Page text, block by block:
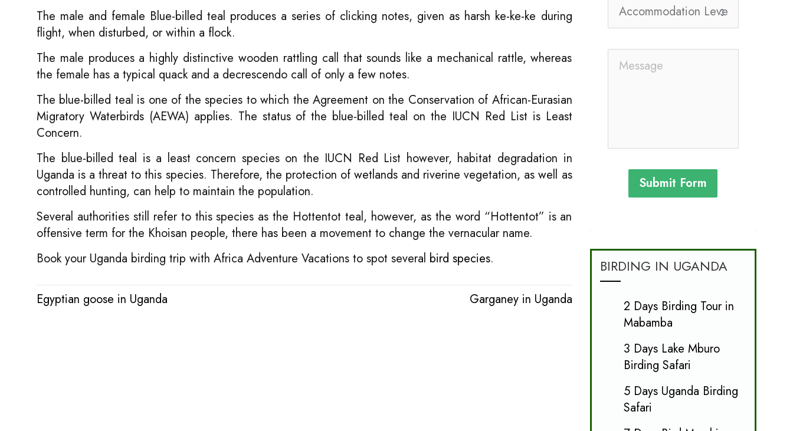
The male and female Blue-billed teal produces a series of clicking notes, given as harsh ke-ke-ke during
flight, when disturbed, or within a flock.
The male produces a highly distinctive wooden rattling call that sounds like a mechanical rattle, whereas
the female has a typical quack and a decrescendo call of only a few notes.
The blue-billed teal is one of the species to which the Agreement on the Conservation of African-Eurasian
Migratory Waterbirds (AEWA) applies. The status of the blue-billed teal on the IUCN Red List is Least
Concern.
The blue-billed teal is a least concern species on the IUCN Red List however, habitat degradation in
Uganda is a threat to this species. Therefore, the protection of wetlands and riverine vegetation, as well as
controlled hunting, can help to maintain the population.
Several authorities still refer to this species as the Hottentot teal, however, as the word “Hottentot” is an
offensive term for the Khoisan people, there has been a movement to change the vernacular name.
Book your Uganda birding trip with Africa Adventure Vacations to spot several bird species.
Post
Egyptian goose in Uganda Garganey in Uganda
Submit Form
BIRDING IN UGANDA
2 Days Birding Tour in
Mabamba
3 Days Lake Mburo
Birding Safari
5 Days Uganda Birding
Safari